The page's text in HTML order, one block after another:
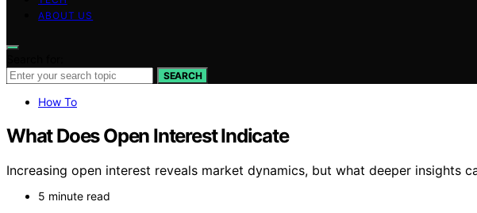
ABOUT US
SEARCH
How To
What Does Open Interest Indicate
Increasing open interest reveals market dynamics, but what deeper
5 minute read